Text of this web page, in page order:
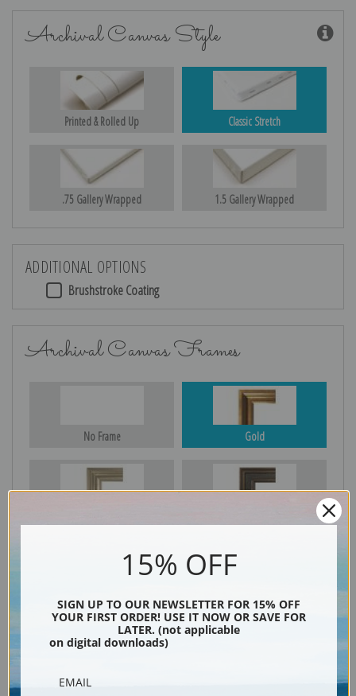
Archival Canvas Style
Printed & Rolled Up Classic Stretch
.75 Gallery Wrapped 1.5 Gallery Wrapped
ADDITIONAL OPTIONS
Brushstroke Coating
Archival Canvas Frames
No Frame Gold
15% OFF
SIGN UP TO OUR NEWSLETTER FOR 15% OFF
YOUR FIRST ORDER! USE IT NOW OR SAVE FOR
LATER. (not applicable
on digital downloads)